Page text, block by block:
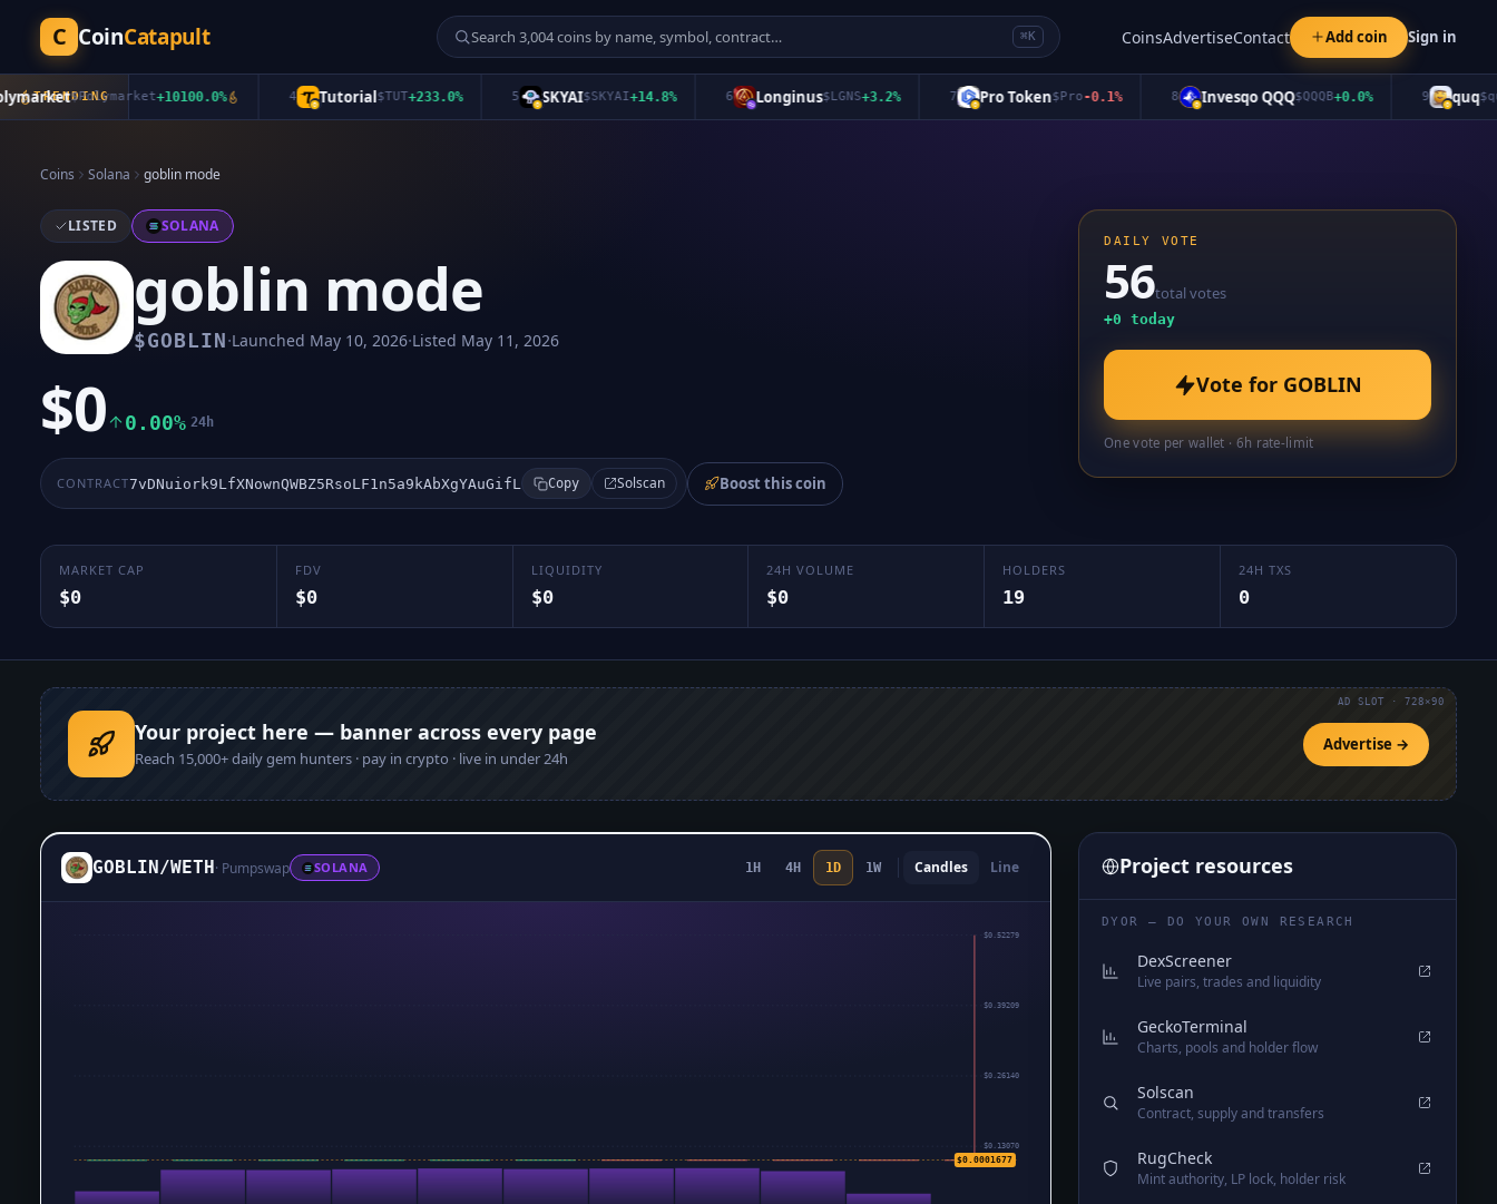
C CoinCatapult ⌘K CoinsAdvertiseContact Add coin Sign in
TRENDING
$Polymarket+10100.0% Tutorial$TUT+233.0% SKYAI$SKYAI+14.8% Longinus$LGNS+3.2% Pro Token$Pro-0.1% Invesqo QQQ$QQQB+0.0% quq$quq-
Coins Solana goblin mode
LISTED SOLANA
goblin mode
$GOBLIN·Launched May 10, 2026·Listed May 11, 2026
$0 0.00% 24h
CONTRACT7vDNuiork9LfXNownQWBZ5RsoLF1n5a9kAbXgYAuGifL Copy Solscan Boost this coin
DAILY VOTE
56total votes
+0 today
Vote for GOBLIN
One vote per wallet · 6h rate-limit
MARKET CAP
$0
FDV
$0
LIQUIDITY
$0
24H VOLUME
$0
HOLDERS
19
24H TXS
0
Your project here — banner across every page
Reach 15,000+daily gem hunters · pay in crypto · live in under 24h
Advertise →
AD SLOT · 728×90
GOBLIN/WETH· Pumpswap SOLANA 1H 4H 1D 1W Candles Line
$0.52279
$0.39209
$0.26140
$0.13070
$0.0001677
Project resources
DYOR — DO YOUR OWN RESEARCH
DexScreener
Live pairs, trades and liquidity
GeckoTerminal
Charts, pools and holder flow
Solscan
Contract, supply and transfers
RugCheck
Mint authority, LP lock, holder risk